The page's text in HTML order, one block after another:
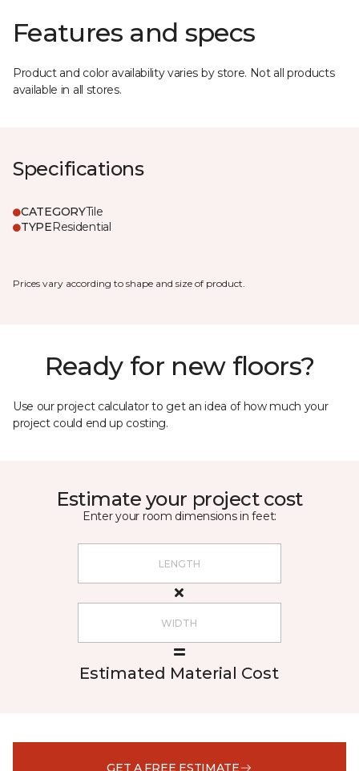
Features and specs
Product and color availability varies by store. Not all products
available in all stores.
Specifications
CATEGORYTile
TYPEResidential
Prices vary according to shape and size of product.
Ready for new floors?
Use our project calculator to get an idea of how much your
project could end up costing.
Estimate your project cost
Enter your room dimensions in feet:
Estimated Material Cost
GET A FREE ESTIMATE